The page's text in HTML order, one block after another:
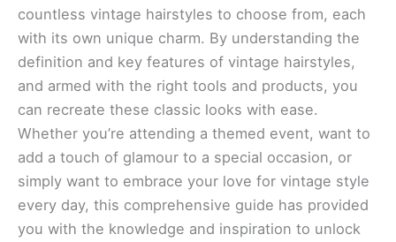
countless vintage hairstyles to choose from, each
with its own unique charm. By understanding the
definition and key features of vintage hairstyles,
and armed with the right tools and products, you
can recreate these classic looks with ease.
Whether you’re attending a themed event, want to
add a touch of glamour to a special occasion, or
simply want to embrace your love for vintage style
every day, this comprehensive guide has provided
you with the knowledge and inspiration to unlock